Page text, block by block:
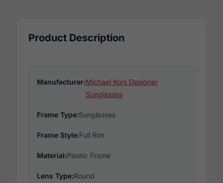
Product Description
Manufacturer:Michael Kors Designer
Sunglasses
Frame Type:Sunglasses
Frame Style:Full Rim
Material:Plastic Frame
Lens Type:Round